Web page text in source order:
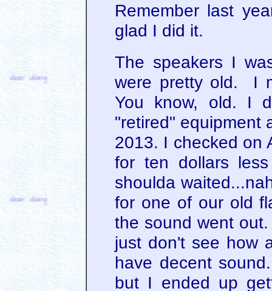
Remember last
glad I did it.
The speakers I
were pretty old. I
You know, old. I
"retired" equipment
2013. I checked on
for ten dollars
shoulda
for one of our old
the sound went
just don't see how
have decent
but I ended up